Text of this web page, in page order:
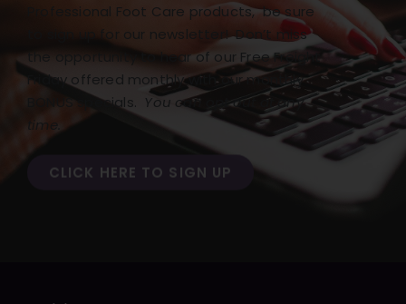
Professional Foot Care products, be sure
to sign up for our newsletter! Don’t miss
the opportunity to hear of our Free Freight
Friday offered monthly with our monthly
BONUS specials. You can opt out at any
time.
CLICK HERE TO SIGN UP